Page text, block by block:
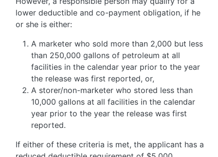
lower deductible and co-payment obligation, if he
or she is either:
A marketer who sold more than 2,000 but less
than 250,000 gallons of petroleum at all
facilities in the calendar year prior to the year
the release was first reported, or,
A storer/non-marketer who stored less than
10,000 gallons at all facilities in the calendar
year prior to the year the release was first
reported.
If either of these criteria is met, the applicant has a